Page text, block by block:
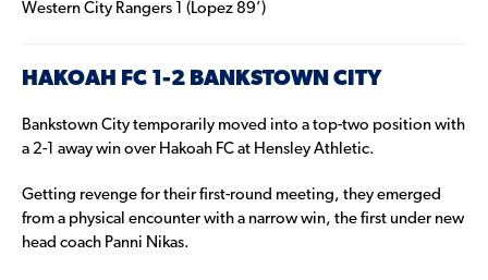
Western City Rangers 1 (Lopez 89’)
HAKOAH FC 1-2 BANKSTOWN CITY
Bankstown City temporarily moved into a top-two position with
a 2-1 away win over Hakoah FC at Hensley Athletic.
Getting revenge for their first-round meeting, they emerged
from a physical encounter with a narrow win, the first under new
head coach Panni Nikas.